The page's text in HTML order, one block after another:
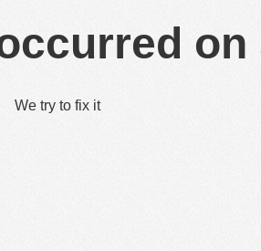
on
We try to fix it